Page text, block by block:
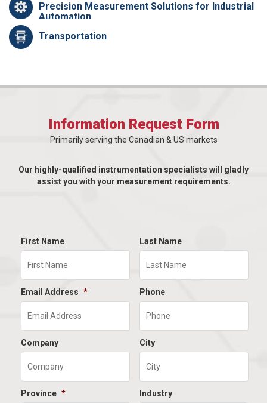
Precision Measurement Solutions for Industrial
Automation
Transportation
Information Request Form
Primarily serving the Canadian & US markets
Our highly-qualified instrumentation specialists will gladly
assist you with your measurement requirements.
First Name Last Name
Email Address * Phone
Company City
Province * Industry